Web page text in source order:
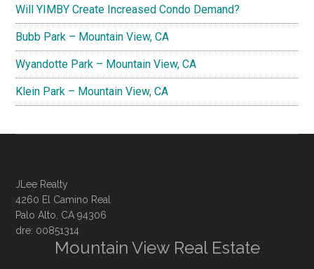
Will YIMBY Create Increased Condo Demand?
Bubb Park – Mountain View, CA
Wyandotte Park – Mountain View, CA
Klein Park – Mountain View, CA
JLee Realty
4260 El Camino Real
Palo Alto, CA 94306
dre: 00851314
Mountain View Real Estate